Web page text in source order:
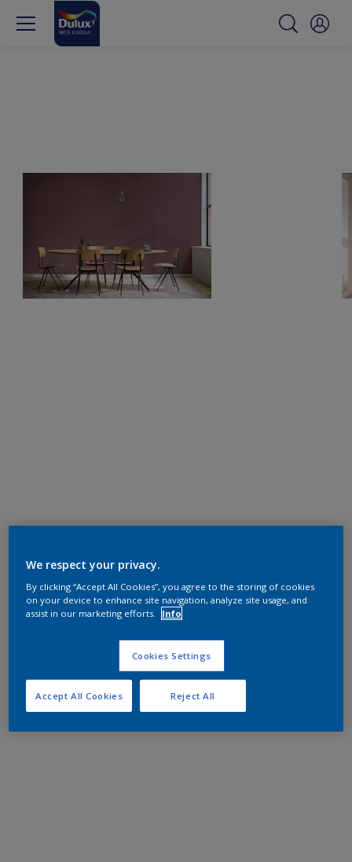
We respect your privacy.
By clicking “Accept All Cookies”, you agree to the storing of cookies
on your device to enhance site navigation, analyze site usage, and
assist in our marketing efforts.
Info
Cookies Settings
Reject All
Accept All Cookies